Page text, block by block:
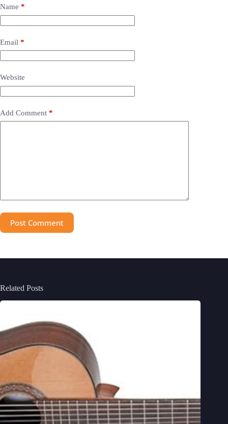
Name *
Email *
Website
Add Comment *
Post Comment
Related Posts